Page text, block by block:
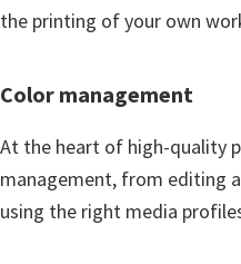
the printing of your own
Color management
At the heart of high-quality
management, from editing
using the right media